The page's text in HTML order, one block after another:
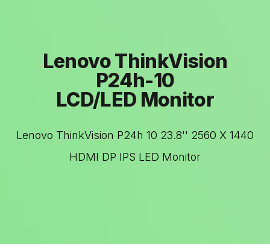
Lenovo ThinkVision
P24h-10
LCD/LED Monitor
Lenovo ThinkVision P24h 10 23.8'' 2560 X 1440
HDMI DP IPS LED Monitor